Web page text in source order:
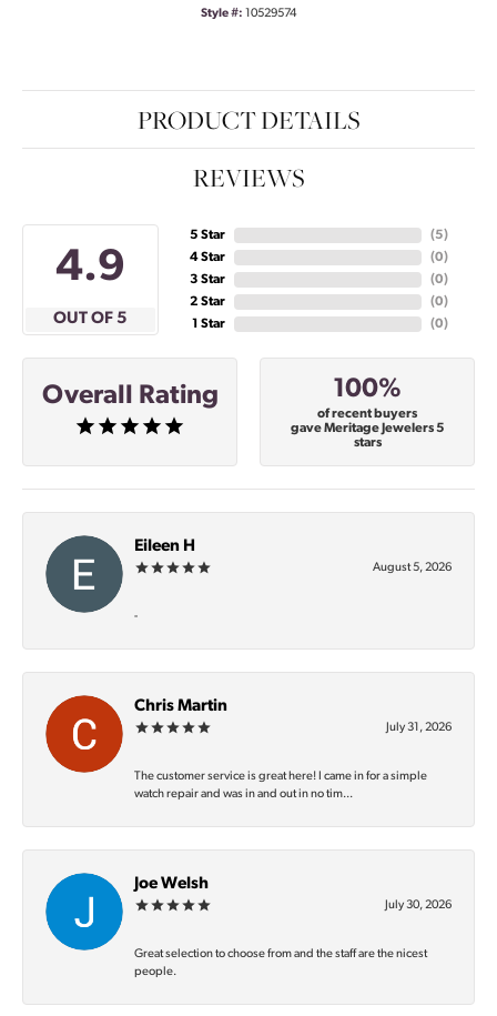
Style #: 10529574
PRODUCT DETAILS
REVIEWS
4.9
OUT OF 5
5 Star
4 Star
3 Star
2 Star
1 Star
(5)
(0)
(0)
(0)
(0)
Overall Rating 100%
of recent buyers
gave Meritage Jewelers 5
stars
Eileen H
August 5, 2026
-
Chris Martin
July 31, 2026
The customer service is great here! I came in for a simple
watch repair and was in and out in no tim...
Joe Welsh
July 30, 2026
Great selection to choose from and the staff are the nicest
people.